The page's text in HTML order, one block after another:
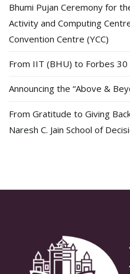
Bhumi Pujan Ceremony for
Activity and Computing
Convention Centre (YCC)
From IIT (BHU) to Forbes
Announcing the “Above &
From Gratitude to Giving
Naresh C. Jain School of